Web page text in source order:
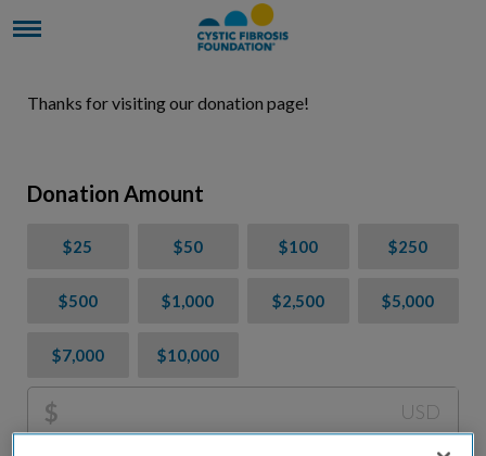
Thanks for visiting our donation page!
Donation Amount
$25 $50 $100 $250
$500 $1,000 $2,500 $5,000
$7,000 $10,000
$ USD